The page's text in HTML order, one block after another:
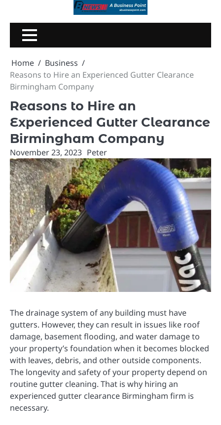
content
Home
Business
Reasons to Hire an Experienced Gutter Clearance
Birmingham Company
Reasons to Hire an
Experienced Gutter Clearance
Birmingham Company
November 23, 2023 Peter
The drainage system of any building must have
gutters. However, they can result in issues like roof
damage, basement flooding, and water damage to
your property’s foundation when it becomes blocked
with leaves, debris, and other outside components.
The longevity and safety of your property depend on
routine gutter cleaning. That is why hiring an
experienced gutter clearance Birmingham firm is
necessary.